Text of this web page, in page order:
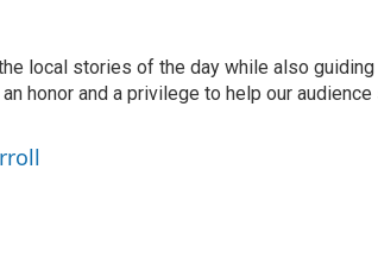
local stories of the day while also
honor and a privilege to help our